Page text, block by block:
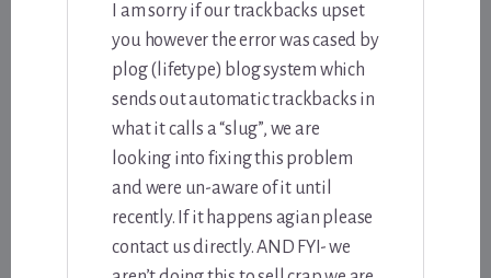
I am sorry if our trackbacks upset
you however the error was cased by
plog (lifetype) blog system which
sends out automatic trackbacks in
what it calls a “slug”, we are
looking into fixing this problem
and were un-aware of it until
recently. If it happens agian please
contact us directly. AND FYI- we